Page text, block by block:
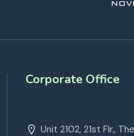
Corporate Office
Unit 2102, 21st Flr.,